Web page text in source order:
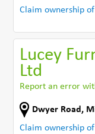
Claim ownership
Lucey
Ltd
Report an error
Dwyer Road ,
Claim ownership